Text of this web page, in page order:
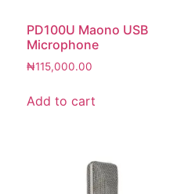
PD100U Maono USB
Microphone
₦115,000.00
Add to cart